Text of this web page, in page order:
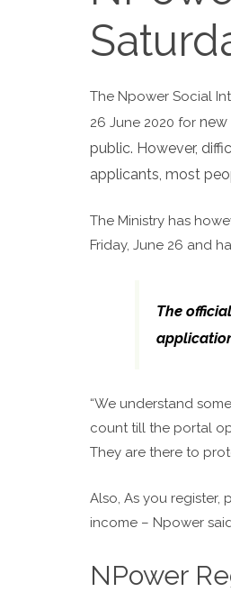
The Npower Social
26 June 2020 fornew
public. However,
applicants, most
The Ministry has
Friday, June 26 and
The
“We understand
count till the portal
They are there to
Also, As you register,
income – Npower
NPower